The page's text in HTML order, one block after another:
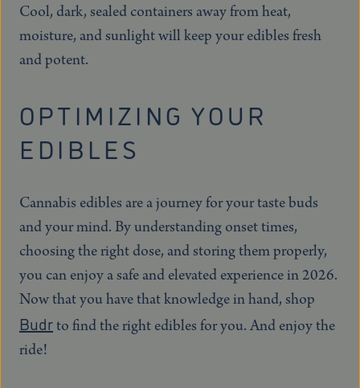
Cool, dark, sealed containers away from heat,
moisture, and sunlight will keep your edibles fresh
and potent.
OPTIMIZING YOUR
EDIBLES
Cannabis edibles are a journey for your taste buds
and your mind. By understanding onset times,
choosing the right dose, and storing them properly,
you can enjoy a safe and elevated experience in 2026.
Now that you have that knowledge in hand, shop
Budr to find the right edibles for you. And enjoy the
ride!